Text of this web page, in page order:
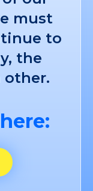
must
to
the
other.